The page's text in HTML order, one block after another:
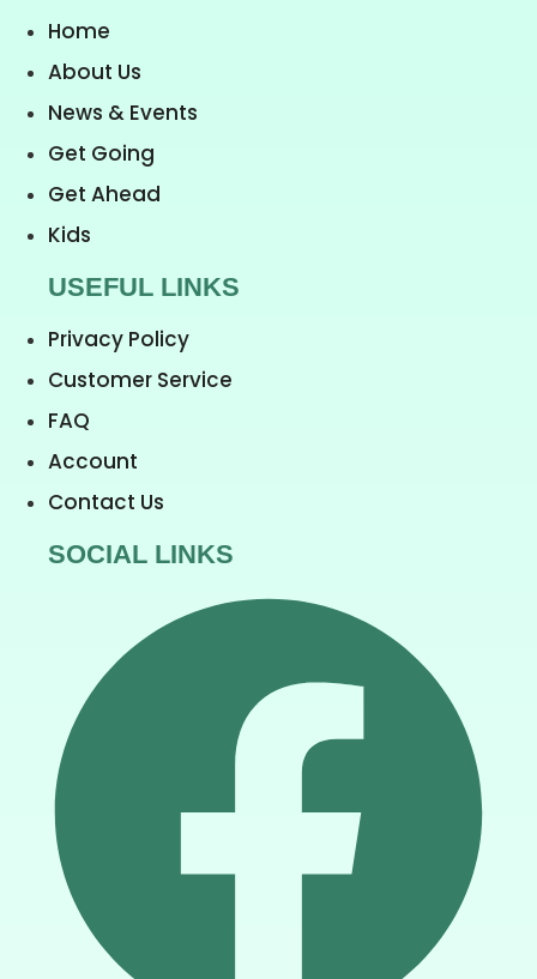
Home
About Us
News & Events
Get Going
Get Ahead
Kids
USEFUL LINKS
Privacy Policy
Customer Service
FAQ
Account
Contact Us
SOCIAL LINKS